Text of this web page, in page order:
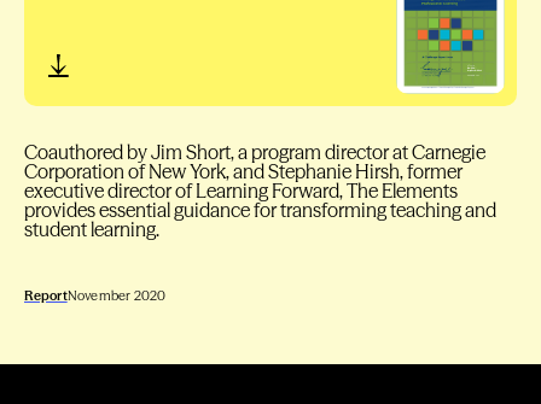
Coauthored by Jim Short, a program director at Carnegie
Corporation of New York, and Stephanie Hirsh, former
executive director of Learning Forward, The Elements
provides essential guidance for transforming teaching and
student learning.
ReportNovember 2020